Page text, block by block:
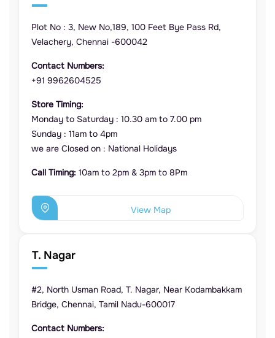
Plot No : 3, New No,189, 100 Feet Bye Pass Rd,
Velachery, Chennai -600042
Contact Numbers:
+91 9962604525
Store Timing:
Monday to Saturday : 10.30 am to 7.00 pm
Sunday : 11am to 4pm
we are Closed on : National Holidays
Call Timing: 10am to 2pm & 3pm to 8Pm
View Map
T. Nagar
#2, North Usman Road, T. Nagar, Near Kodambakkam
Bridge, Chennai, Tamil Nadu-600017
Contact Numbers: